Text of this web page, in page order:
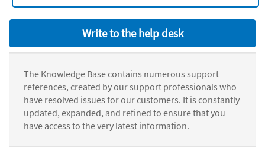
Write to the help desk
The Knowledge Base contains numerous support
references, created by our support professionals who
have resolved issues for our customers. It is constantly
updated, expanded, and refined to ensure that you
have access to the very latest information.